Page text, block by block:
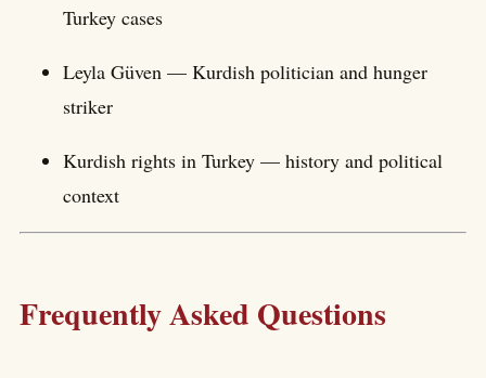
Turkey cases
Leyla Güven — Kurdish politician and hunger
striker
Kurdish rights in Turkey — history and political
context
Frequently Asked Questions